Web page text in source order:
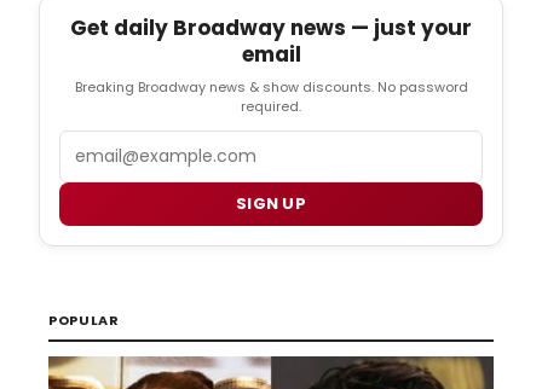
Get daily Broadway news — just your
email
Breaking Broadway news & show discounts. No password
required.
SIGN UP
POPULAR